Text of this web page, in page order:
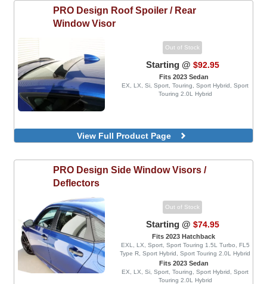
PRO Design Roof Spoiler / Rear
Window Visor
Out of Stock
Starting @ $92.95
Fits 2023 Sedan
EX, LX, Si, Sport, Touring, Sport Hybrid, Sport
Touring 2.0L Hybrid
View Full Product Page
PRO Design Side Window Visors /
Deflectors
Out of Stock
Starting @ $74.95
Fits 2023 Hatchback
EXL, LX, Sport, Sport Touring 1.5L Turbo, FL5
Type R, Sport Hybrid, Sport Touring 2.0L Hybrid
Fits 2023 Sedan
EX, LX, Si, Sport, Touring, Sport Hybrid, Sport
Touring 2.0L Hybrid